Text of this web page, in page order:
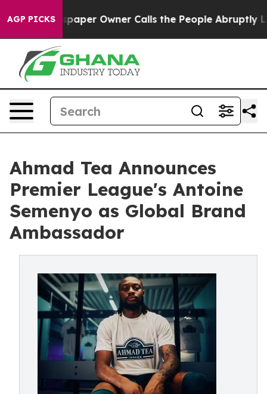
AGP PICKSOwner Calls the People Abruptly Laid off
Ahmad Tea Announces
Premier League's Antoine
Semenyo as Global Brand
Ambassador